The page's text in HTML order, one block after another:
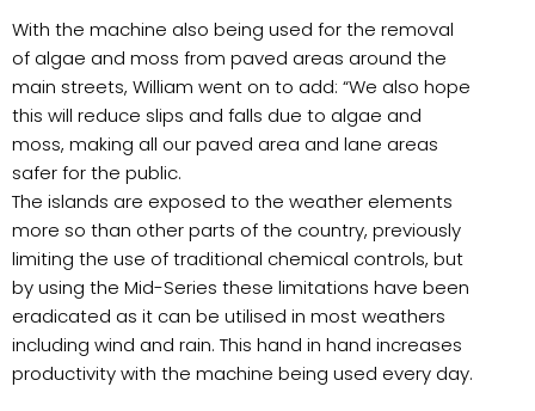
With the machine also being used for the removal
of algae and moss from paved areas around the
main streets, William went on to add: “We also hope
this will reduce slips and falls due to algae and
moss, making all our paved area and lane areas
safer for the public.
The islands are exposed to the weather elements
more so than other parts of the country, previously
limiting the use of traditional chemical controls, but
by using the Mid-Series these limitations have been
eradicated as it can be utilised in most weathers
including wind and rain. This hand in hand increases
productivity with the machine being used every day.